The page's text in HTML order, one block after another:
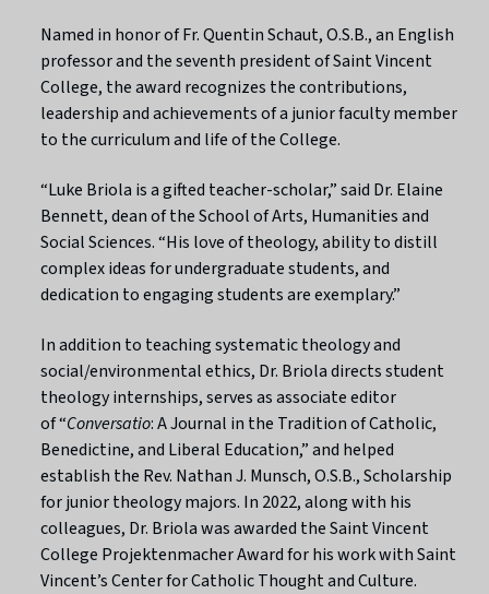
Named in honor of Fr. Quentin Schaut, O.S.B., an English
professor and the seventh president of Saint Vincent
College, the award recognizes the contributions,
leadership and achievements of a junior faculty member
to the curriculum and life of the College.
“Luke Briola is a gifted teacher-scholar,” said Dr. Elaine
Bennett, dean of the School of Arts, Humanities and
Social Sciences. “His love of theology, ability to distill
complex ideas for undergraduate students, and
dedication to engaging students are exemplary.”
In addition to teaching systematic theology and
social/environmental ethics, Dr. Briola directs student
theology internships, serves as associate editor
of“Conversatio: A Journal in the Tradition of Catholic,
Benedictine, and Liberal Education,” and helped
establish the Rev. Nathan J. Munsch, O.S.B., Scholarship
for junior theology majors. In 2022, along with his
colleagues, Dr. Briola was awarded the Saint Vincent
College ProjektenmacherAward for his work with Saint
Vincent’s Center for Catholic Thought and Culture.